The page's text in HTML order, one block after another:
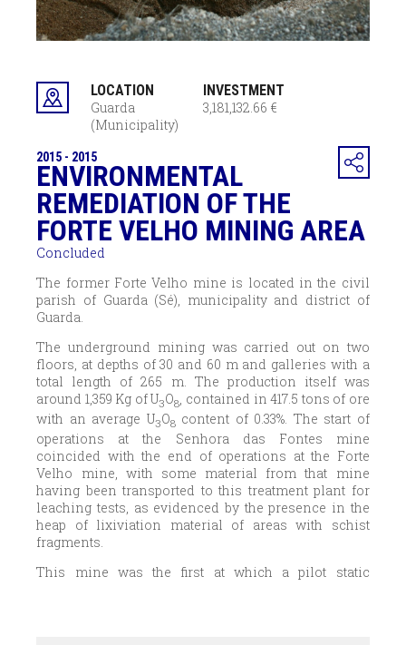
LOCATION
Guarda
(Municipality)
INVESTMENT
3,181,132.66 €
2015 - 2015
ENVIRONMENTAL
REMEDIATION OF THE
FORTE VELHO MINING AREA
Concluded
The former Forte Velho mine is located in the civil
parish of Guarda (Sé), municipality and district of
Guarda.
The underground mining was carried out on two
floors, at depths of 30 and 60 m and galleries with a
total length of 265 m. The production itself was
around 1,359 Kg of U3O8, contained in 417.5 tons of ore
with an average U3O8 content of 0.33%. The start of
operations at the Senhora das Fontes mine
coincided with the end of operations at the Forte
Velho mine, with some material from that mine
having been transported to this treatment plant for
leaching tests, as evidenced by the presence in the
heap of lixiviation material of areas with schist
fragments.
This mine was the first at which a pilot static